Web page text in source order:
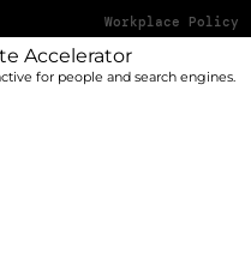
Workplace Policy
Accelerator
for people and search engines.